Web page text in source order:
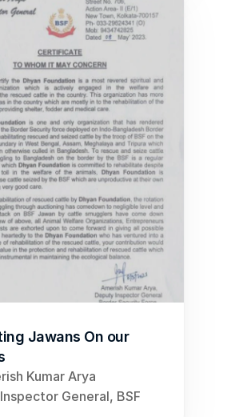
Jawans On our
Kumar Arya
General, BSF